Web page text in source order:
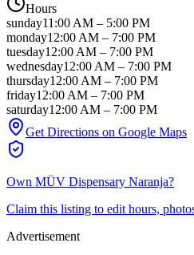
Hours
sunday11:00 AM – 5:00 PM
monday12:00 AM – 7:00 PM
tuesday12:00 AM – 7:00 PM
wednesday12:00 AM – 7:00 PM
thursday12:00 AM – 7:00 PM
friday12:00 AM – 7:00 PM
saturday12:00 AM – 7:00 PM
Get Directions on Google Maps
Own MÜV Dispensary Naranja?
Claim this listing to edit hours,
Advertisement